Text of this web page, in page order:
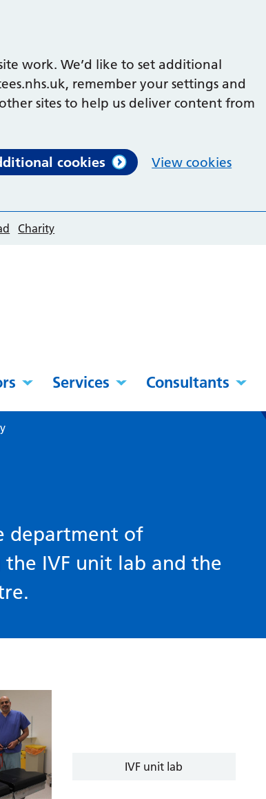
work. We’d like to set additional
remember your settings and
sites to help us deliver content from
cookies View cookies
Charity
Services Consultants
department of
IVF unit lab and the
IVF unit lab